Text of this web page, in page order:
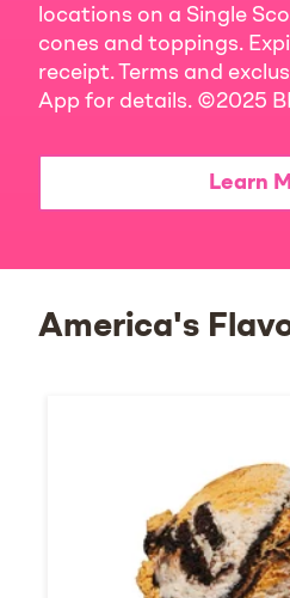
locations on a Single
cones and toppings.
receipt. Terms and
App for details. ©2025
Learn
America's